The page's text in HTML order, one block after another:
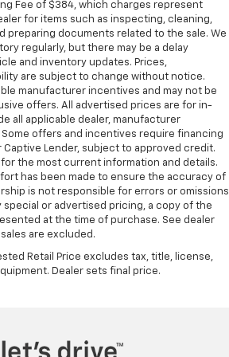
increased comfort for rear
contributes to a more
environment.
rear floor mats - grime gets
floors looking newer longer
and rear floor mats. Lay them on
protection against scratches,
items. Plus, it’s easy to clean
remove them and wash them!
looks better with rubber front
: Simulated wood and metal-look
wood and metal-look
insert
split-bench seat allows the
Fee of $384, which charges represent
for items such as inspecting, cleaning,
preparing documents related to the sale. We
regularly, but there may be a delay
and inventory updates. Prices,
are subject to change without notice.
manufacturer incentives and may not be
offers. All advertised prices are for in-
all applicable dealer, manufacturer
offers and incentives require financing
Lender, subject to approved credit.
the most current information and details.
has been made to ensure the accuracy of
is not responsible for errors or omissions
special or advertised pricing, a copy of the
at the time of purchase. See dealer
are excluded.
Retail Price excludes tax, title, license,
Dealer sets final price.